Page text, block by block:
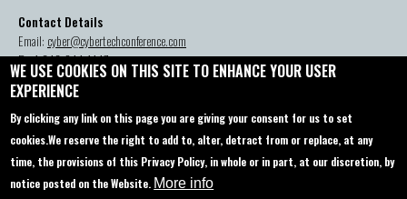
Contact Details
Email: cyber@cybertechconference.com
P: +1-646-844-1447
Contact us
Sponsorship
Startup Pavilion
About
Agenda
Privacy policy
WE USE COOKIES ON THIS SITE TO ENHANCE YOUR USER
EXPERIENCE
By clicking any link on this page you are giving your consent for us to set
cookies.We reserve the right to add to, alter, detract from or replace, at any
time, the provisions of this Privacy Policy, in whole or in part, at our discretion, by
notice posted on the Website. More info